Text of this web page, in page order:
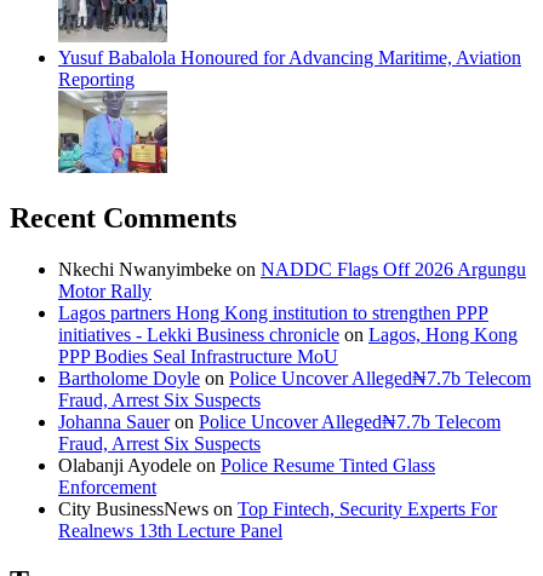
Yusuf Babalola Honoured for Advancing Maritime, Aviation
Reporting
Recent Comments
Nkechi Nwanyimbeke on NADDC Flags Off 2026 Argungu
Motor Rally
Lagos partners Hong Kong institution to strengthen PPP
initiatives - Lekki Business chronicle on Lagos, Hong Kong
PPP Bodies Seal Infrastructure MoU
Bartholome Doyle on Police Uncover Alleged₦7.7b Telecom
Fraud, Arrest Six Suspects
Johanna Saueron Police Uncover Alleged₦7.7b Telecom
Fraud, Arrest Six Suspects
Olabanji Ayodele on Police Resume Tinted Glass
Enforcement
City BusinessNews on Top Fintech, Security Experts For
Realnews 13th Lecture Panel